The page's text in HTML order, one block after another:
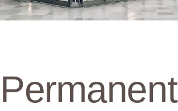
Permanent